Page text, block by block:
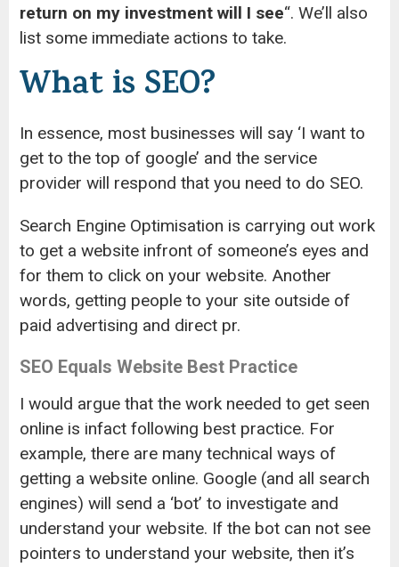
return on my investment will I see“. We’ll also
list some immediate actions to take.
What is SEO?
In essence, most businesses will say ‘I want to
get to the top of google’ and the service
provider will respond that you need to do SEO.
Search Engine Optimisation is carrying out work
to get a website infront of someone’s eyes and
for them to click on your website. Another
words, getting people to your site outside of
paid advertising and direct pr.
SEO Equals Website Best Practice
I would argue that the work needed to get seen
online is infact following best practice. For
example, there are many technical ways of
getting a website online. Google (and all search
engines) will send a ‘bot’ to investigate and
understand your website. If the bot can not see
pointers to understand your website, then it’s